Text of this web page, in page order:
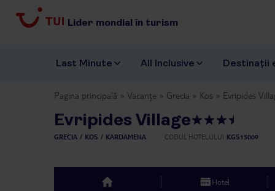
Lider mondial în turism
Last Minute All Inclusive Destinații
Pagina principală Vacanțe Grecia Kos Evripides
Evripides Village
GRECIA KOS KARDAMENA CODUL HOTELULUI KGS15009
top Hotel